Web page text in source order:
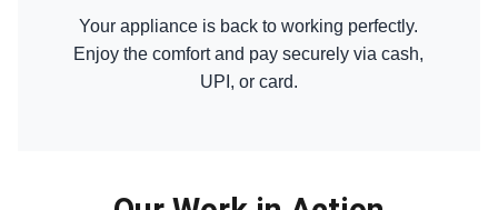
Your appliance is back to working perfectly.
Enjoy the comfort and pay securely via cash,
UPI, or card.